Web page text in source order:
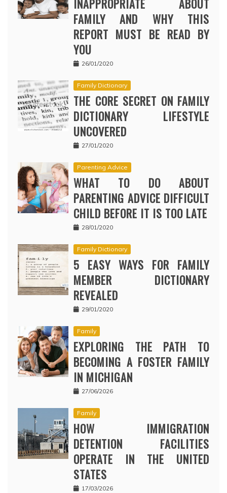
INAPPROPRIATE ABOUT
FAMILY AND WHY THIS
REPORT MUST BE READ BY
YOU
26/01/2020
Family Dictionary
THE CORE SECRET ON FAMILY
DICTIONARY LIFESTYLE
UNCOVERED
27/01/2020
Parenting Advice
WHAT TO DO ABOUT
PARENTING ADVICE DIFFICULT
CHILD BEFORE IT IS TOO LATE
28/01/2020
Family Dictionary
5 EASY WAYS FOR FAMILY
MEMBER DICTIONARY
REVEALED
29/01/2020
Family
EXPLORING THE PATH TO
BECOMING A FOSTER FAMILY
IN MICHIGAN
27/06/2026
Family
HOW IMMIGRATION
DETENTION FACILITIES
OPERATE IN THE UNITED
STATES
17/03/2026